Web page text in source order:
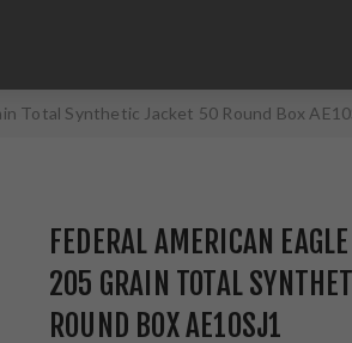
Total Synthetic Jacket 50 Round Box
FEDERAL AMERICAN
205 GRAIN TOTAL
ROUND BOX AE10SJ1